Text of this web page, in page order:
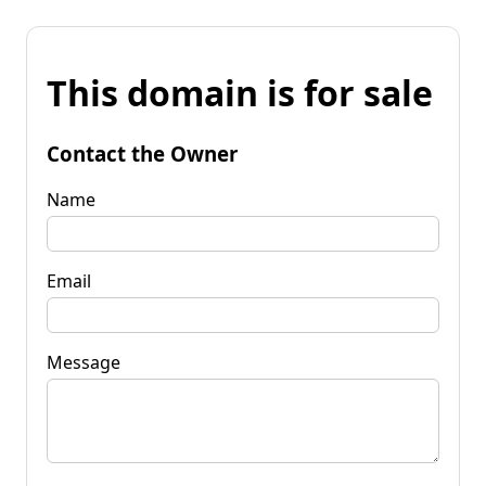
This domain is for sale
Contact the Owner
Name
Email
Message